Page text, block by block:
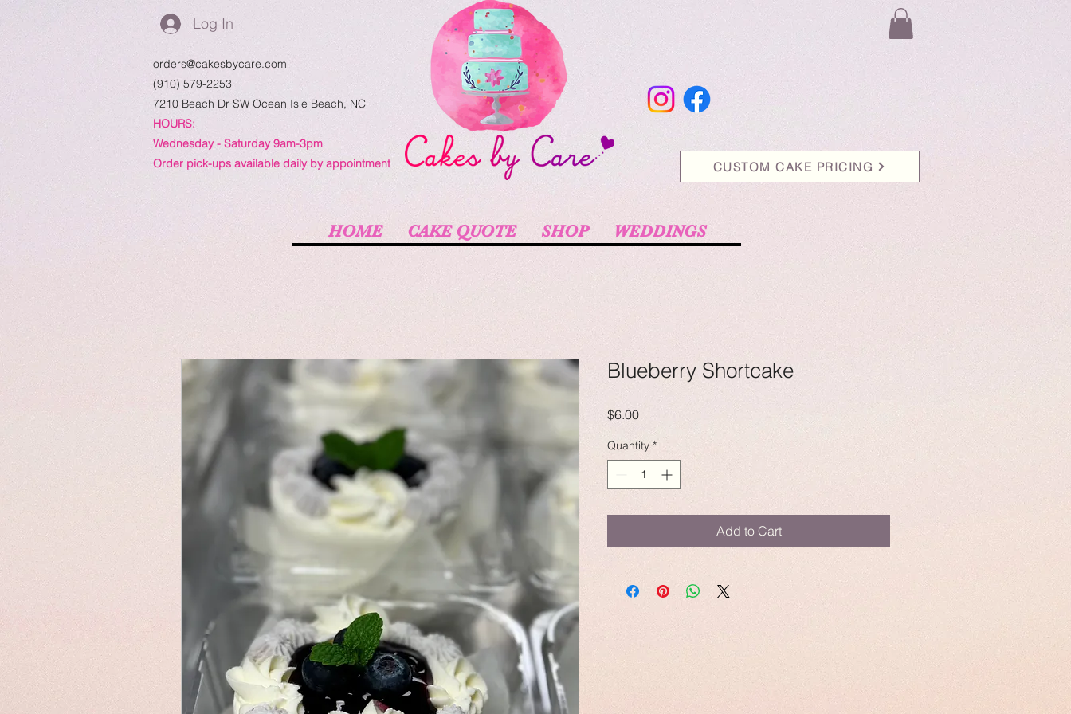
Log In
orders@cakesbycare.com
(910) 579-2253
7210 Beach Dr SW Ocean Isle Beach, NC
HOURS:
Wednesday - Saturday 9am-3pm
Order pick-ups available daily by appointment
CUSTOM CAKE PRICING
HOME CAKE QUOTE SHOP WEDDINGS
Blueberry Shortcake
$6.00Price
Quantity *
Add to Cart